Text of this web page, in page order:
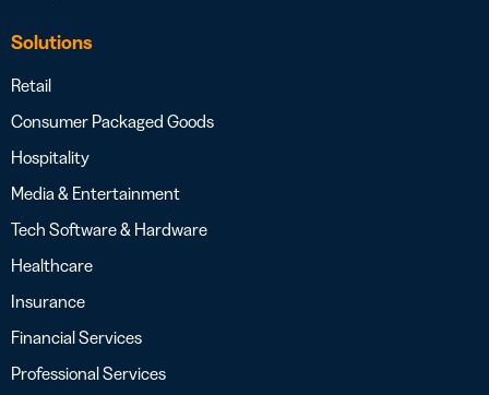
Solutions
Retail
Consumer Packaged Goods
Hospitality
Media & Entertainment
Tech Software & Hardware
Healthcare
Insurance
Financial Services
Professional Services